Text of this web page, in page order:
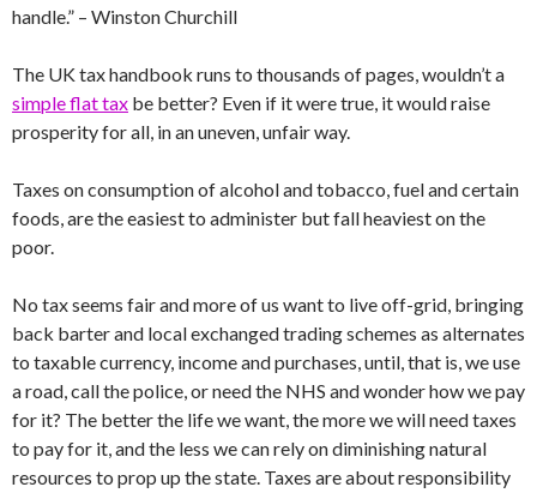
handle.” – Winston Churchill
The UK tax handbook runs to thousands of pages, wouldn’t a
simple flat tax be better? Even if it were true, it would raise
prosperity for all, in an uneven, unfair way.
Taxes on consumption of alcohol and tobacco, fuel and certain
foods, are the easiest to administer but fall heaviest on the
poor.
No tax seems fair and more of us want to live off-grid, bringing
back barter and local exchanged trading schemes as alternates
to taxable currency, income and purchases, until, that is, we use
a road, call the police, or need the NHS and wonder how we pay
for it? The better the life we want, the more we will need taxes
to pay for it, and the less we can rely on diminishing natural
resources to prop up the state. Taxes are about responsibility